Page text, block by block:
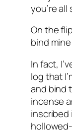
you’re all
On the
bind
In fact,
log that
and bind
incense
inscribed